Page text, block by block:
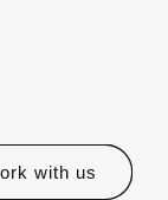
with us